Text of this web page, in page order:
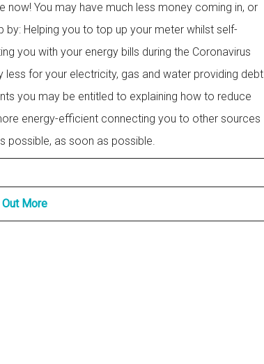
now! You may have much less money coming in, or
Helping you to top up your meter whilst self-
you with your energy bills during the Coronavirus
for your electricity, gas and water providing debt
you may be entitled to explaining how to reduce
energy-efficient connecting you to other sources
possible, as soon as possible.
Out More